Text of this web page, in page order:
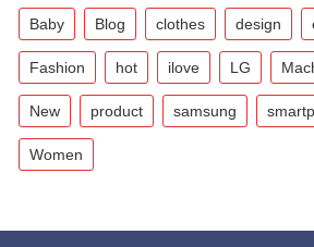
Baby Blog clothes design
Fashion hot ilove LG
New product samsung
Women